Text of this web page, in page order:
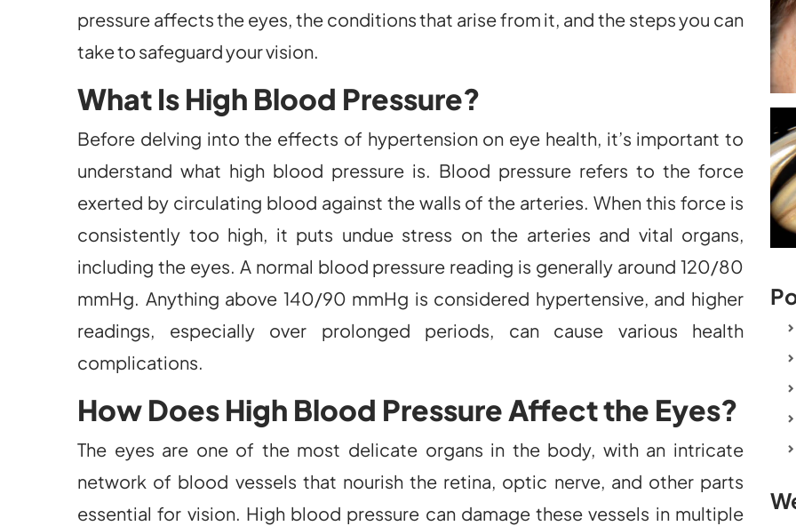
pressure affects the eyes, the conditions that arise from it, and the steps you can
take to safeguard your vision.
What Is High Blood Pressure?
Before delving into the effects of hypertension on eye health, it’s important to
understand what high blood pressure is. Blood pressure refers to the force
exerted by circulating blood against the walls of the arteries. When this force is
consistently too high, it puts undue stress on the arteries and vital organs,
including the eyes. A normal blood pressure reading is generally around 120/80
mmHg. Anything above 140/90 mmHg is considered hypertensive, and higher
readings, especially over prolonged periods, can cause various health
complications.
How Does High Blood Pressure Affect the Eyes?
The eyes are one of the most delicate organs in the body, with an intricate
network of blood vessels that nourish the retina, optic nerve, and other parts
essential for vision. High blood pressure can damage these vessels in multiple